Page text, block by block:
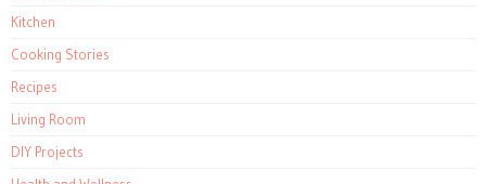
Kitchen
Cooking Stories
Recipes
Living Room
DIY Projects